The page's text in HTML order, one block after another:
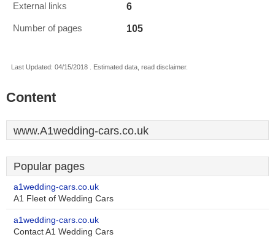
External links 6
Number of pages 105
Last Updated: 04/15/2018 . Estimated data, read disclaimer.
Content
www.A1wedding-cars.co.uk
Popular pages
a1wedding-cars.co.uk
A1 Fleet of Wedding Cars
a1wedding-cars.co.uk
Contact A1 Wedding Cars